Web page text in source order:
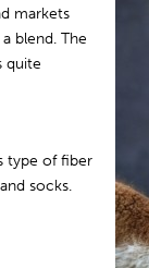
markets
blend. The
quite
type of fiber
socks.